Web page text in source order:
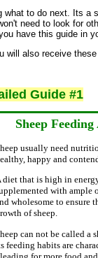
what to do next. Its a
need to look for
have this guide in
will also receive
Guide #1
Sheep
usually need
happy and
diet that is high in
with ample
wholesome to ensure
of sheep.
can not be called a
feeding habits are